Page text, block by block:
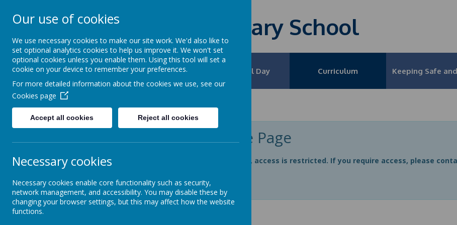
Harry Gosling Primary School
Home Our School Our School Day Curriculum Keeping Safe
Governors Governors' Area
Meet the Governors
Governors' Area
Private Page
Private page, access is restricted. If you require access, please
Login
Our use of cookies
We use necessary cookies to make our site work. We'd also like to
set optional analytics cookies to help us improve it. We won't set
optional cookies unless you enable them. Using this tool will set a
cookie on your device to remember your preferences.
For more detailed information about the cookies we use, see our
Cookies page
Accept all cookies Reject all cookies
Necessary cookies
Necessary cookies enable core functionality such as security,
network management, and accessibility. You may disable these by
changing your browser settings, but this may affect how the website
functions.